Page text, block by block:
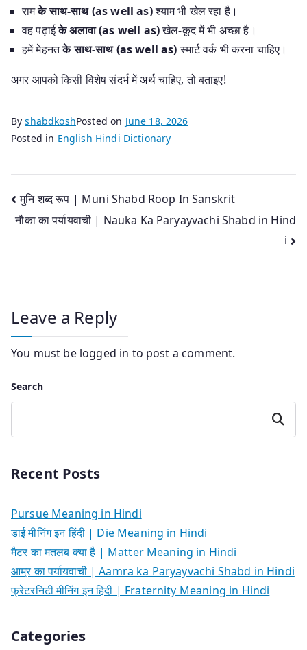
रामके साथ-साथ (as well as)श्याम भी खेल रहा है।
वह पढ़ाईके अलावा (as well as)खेल-कूद में भी अच्छा है।
हमें मेहनतके साथ-साथ (as well as)स्मार्ट वर्क भी करना चाहिए।
अगर आपको किसी विशेष संदर्भ में अर्थ चाहिए, तो बताइए!
ByshabdkoshPosted on June 18, 2026
Posted in English Hindi Dictionary
Post
navigation
मुनि शब्द रूप | Muni Shabd Roop In Sanskrit
नौका का पर्यायवाची | Nauka Ka Paryayvachi Shabd in Hind
i
Leave a Reply
You must be logged in to post a comment.
Search
Search
Recent Posts
Pursue Meaning in Hindi
डाई मीनिंग इन हिंदी | Die Meaning in Hindi
मैटर का मतलब क्या है | Matter Meaning in Hindi
आम्र का पर्यायवाची | Aamra ka Paryayvachi Shabd in Hindi
फ्रेटरनिटी मीनिंग इन हिंदी | Fraternity Meaning in Hindi
Categories